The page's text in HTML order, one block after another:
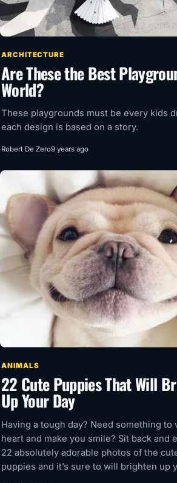
ARCHITECTURE
Are These the Best
World?
These playgrounds must be every kids
each design is based on a story.
Robert De Zero9 years ago
ANIMALS
22 Cute Puppies That Will
Up Your Day
Having a tough day? Need something to
heart and make you smile? Sit back and
22 absolutely adorable photos of the
puppies and it’s sure to will brighten up